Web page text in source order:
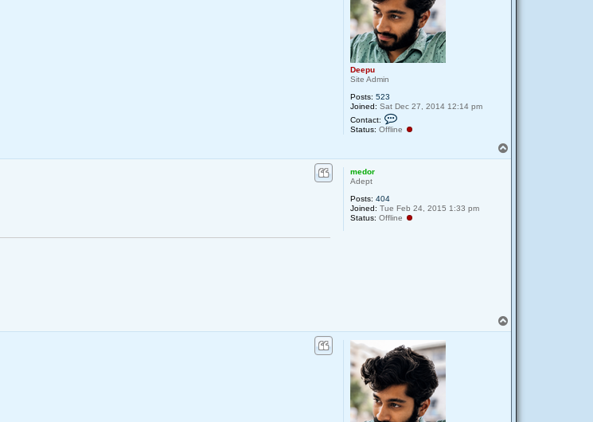
Deepu
Site Admin
Posts: 523
Joined: Sat Dec 27, 2014 12:14 pm
Contact:
n
p
u
Status: Offline
o
medor
Adept
Posts: 404
Joined: Tue Feb 24, 2015 1:33 pm
Status: Offline
o